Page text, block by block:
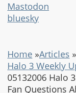
Mastodon
bluesky
Home »Articles »
Halo 3 Weekly
05132006 Halo
Fan Questions